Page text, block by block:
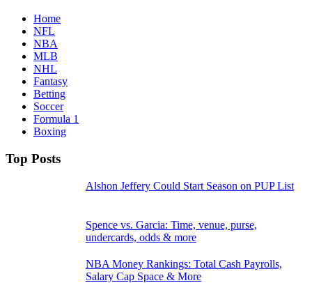
Home
NFL
NBA
MLB
NHL
Fantasy
Betting
Soccer
Formula 1
Boxing
Top Posts
Alshon Jeffery Could Start Season on PUP List
Spence vs. Garcia: Time, venue, purse,
undercards, odds & more
NBA Money Rankings: Total Cash Payrolls,
Salary Cap Space & More